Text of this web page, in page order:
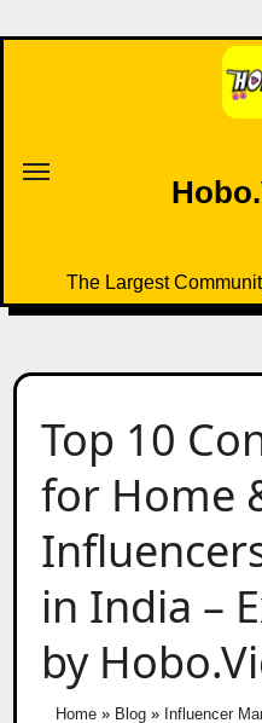
to
The Largest
Top 10
for Home
in India –
by
Home» Blog» Influencer